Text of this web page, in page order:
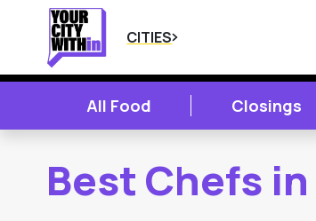
CITIES
All Food Closings
Best Chefs